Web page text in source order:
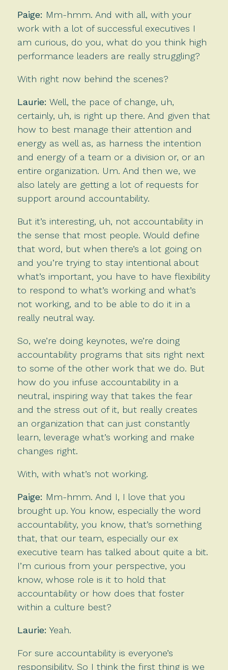
Paige: Mm-hmm. And with all, with your
work with a lot of successful executives I
am curious, do you, what do you think high
performance leaders are really struggling?
With right now behind the scenes?
Laurie: Well, the pace of change, uh,
certainly, uh, is right up there. And given that
how to best manage their attention and
energy as well as, as harness the intention
and energy of a team or a division or, or an
entire organization. Um. And then we, we
also lately are getting a lot of requests for
support around accountability.
But it’s interesting, uh, not accountability in
the sense that most people. Would define
that word, but when there’s a lot going on
and you’re trying to stay intentional about
what’s important, you have to have flexibility
to respond to what’s working and what’s
not working, and to be able to do it in a
really neutral way.
So, we’re doing keynotes, we’re doing
accountability programs that sits right next
to some of the other work that we do. But
how do you infuse accountability in a
neutral, inspiring way that takes the fear
and the stress out of it, but really creates
an organization that can just constantly
learn, leverage what’s working and make
changes right.
With, with what’s not working.
Paige: Mm-hmm. And I, I love that you
brought up. You know, especially the word
accountability, you know, that’s something
that, that our team, especially our ex
executive team has talked about quite a bit.
I’m curious from your perspective, you
know, whose role is it to hold that
accountability or how does that foster
within a culture best?
Laurie: Yeah.
For sure accountability is everyone’s
responsibility. So I think the first thing is we